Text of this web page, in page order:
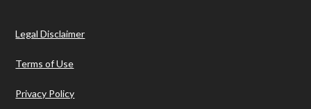
Legal Disclaimer
Terms of Use
Privacy Policy